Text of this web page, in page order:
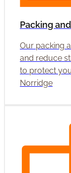
Packing
Our packing
and reduce
to protect
Norridge